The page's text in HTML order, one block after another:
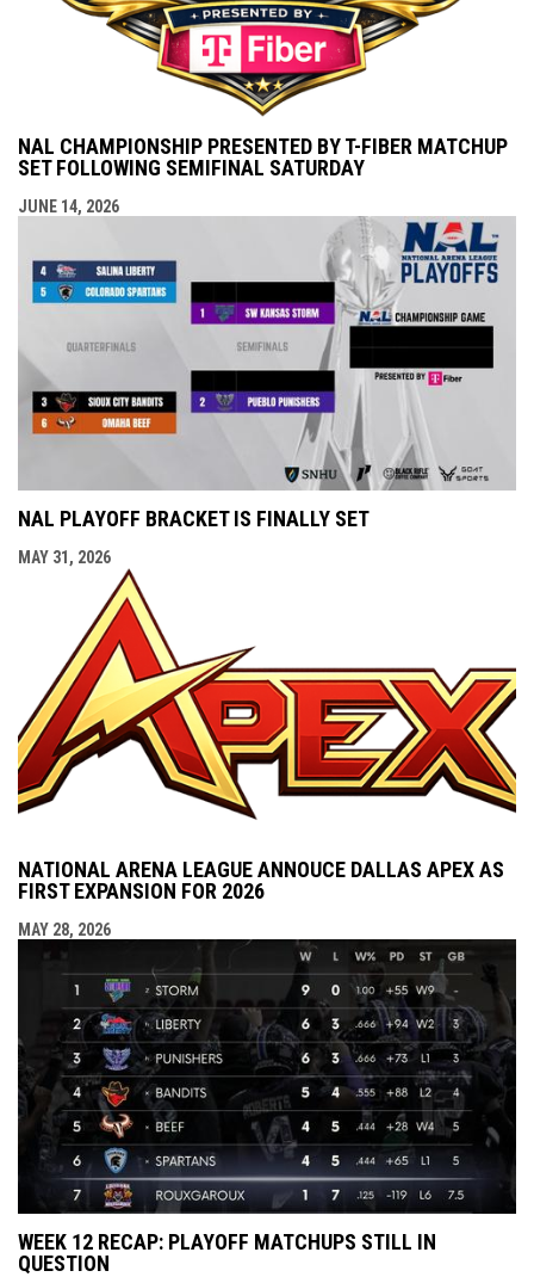
NAL CHAMPIONSHIP PRESENTED BY T-FIBER MATCHUP
SET FOLLOWING SEMIFINAL SATURDAY
JUNE 14, 2026
NAL PLAYOFF BRACKET IS FINALLY SET
MAY 31, 2026
NATIONAL ARENA LEAGUE ANNOUCE DALLAS APEX AS
FIRST EXPANSION FOR 2026
MAY 28, 2026
WEEK 12 RECAP: PLAYOFF MATCHUPS STILL IN
QUESTION